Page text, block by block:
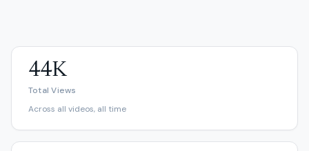
44K
Total Views
Across all videos, all time